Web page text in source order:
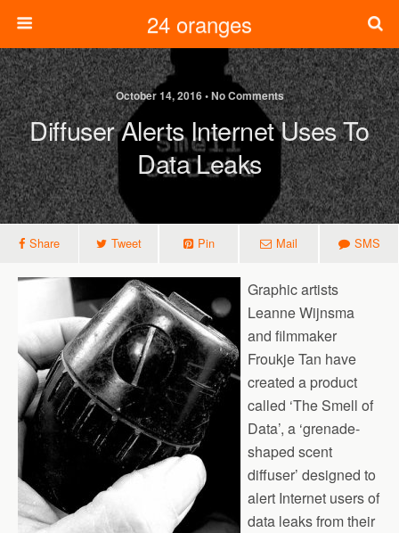
24 oranges
October 14, 2016 • No Comments
Diffuser Alerts Internet Uses To
Data Leaks
Share Tweet Pin Mail SMS
Graphic artists
Leanne Wijnsma
and filmmaker
Froukje Tan have
created a product
called ‘The Smell of
Data’, a ‘grenade-
shaped scent
diffuser’ designed to
alert Internet users of
data leaks from their